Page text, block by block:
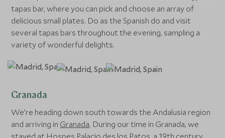
tapas bar, where you can pick and choose an array of
delicious small plates. Do as the Spanish do and visit
several tapas bars throughout the evening, sampling a
variety of wonderful delights.
Granada
We’re heading down south towards the Andalusia region
and arriving in Granada. During our time in Granada, we
stayed at Hospes Palacio des los Patos , a 19th century